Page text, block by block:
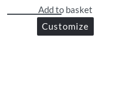
Add to basket
Customize